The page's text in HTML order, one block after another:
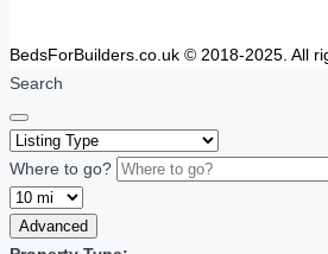
BedsForBuilders.co.uk © 2018-2025. All
Search
Where to go?
Advanced